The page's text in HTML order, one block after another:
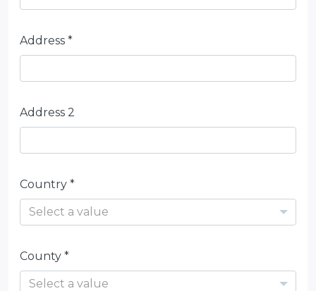
Address *
Address 2
Country *
Select a value
County *
Select a value